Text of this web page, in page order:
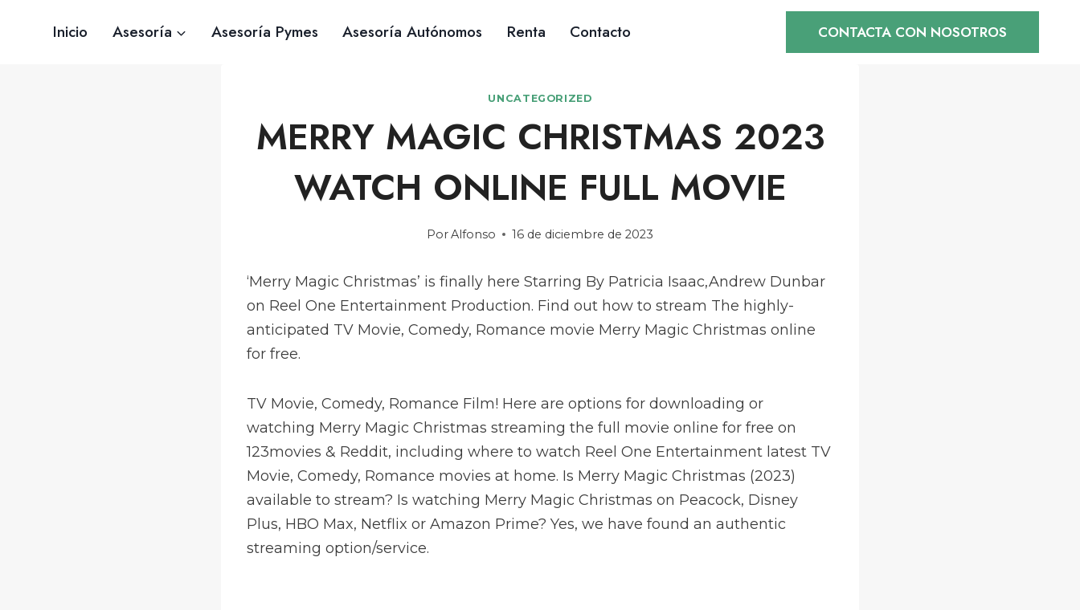
Inicio Asesoría Asesoría Pymes Asesoría Autónomos Renta Contacto CONTACTA CON NOSOTROS
UNCATEGORIZED
MERRY MAGIC CHRISTMAS 2023
WATCH ONLINE FULL MOVIE
PorAlfonso 16 de diciembre de 2023
‘Merry Magic Christmas’ is finally here Starring By Patricia Isaac,Andrew Dunbar
on Reel One Entertainment Production. Find out how to stream The highly-
anticipated TV Movie, Comedy, Romance movie Merry Magic Christmas online
for free.
TV Movie, Comedy, Romance Film! Here are options for downloading or
watching Merry Magic Christmas streaming the full movie online for free on
123movies & Reddit, including where to watch Reel One Entertainment latest TV
Movie, Comedy, Romance movies at home. Is Merry Magic Christmas (2023)
available to stream? Is watching Merry Magic Christmas on Peacock, Disney
Plus, HBO Max, Netflix or Amazon Prime? Yes, we have found an authentic
streaming option/service.